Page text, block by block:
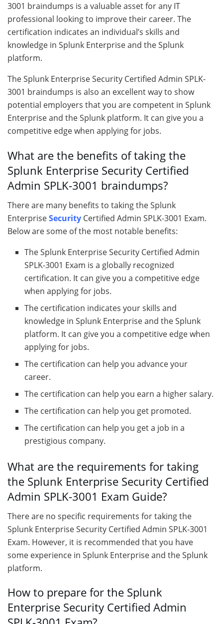
3001 braindumps is a valuable asset for any IT
professional looking to improve their career. The
certification indicates an individual’s skills and
knowledge in Splunk Enterprise and the Splunk
platform.
The Splunk Enterprise Security Certified Admin SPLK-
3001 braindumps is also an excellent way to show
potential employers that you are competent in Splunk
Enterprise and the Splunk platform. It can give you a
competitive edge when applying for jobs.
What are the benefits of taking the
Splunk Enterprise Security Certified
Admin SPLK-3001 braindumps?
There are many benefits to taking the Splunk
EnterpriseSecurity Certified Admin SPLK-3001 Exam.
Below are some of the most notable benefits:
The Splunk Enterprise Security Certified Admin
SPLK-3001 Exam is a globally recognized
certification. It can give you a competitive edge
when applying for jobs.
The certification indicates your skills and
knowledge in Splunk Enterprise and the Splunk
platform. It can give you a competitive edge when
applying for jobs.
The certification can help you advance your
career.
The certification can help you earn a higher salary.
The certification can help you get promoted.
The certification can help you get a job in a
prestigious company.
What are the requirements for taking
the Splunk Enterprise Security Certified
Admin SPLK-3001 Exam Guide?
There are no specific requirements for taking the
Splunk Enterprise Security Certified Admin SPLK-3001
Exam. However, it is recommended that you have
some experience in Splunk Enterprise and the Splunk
platform.
How to prepare for the Splunk
Enterprise Security Certified Admin